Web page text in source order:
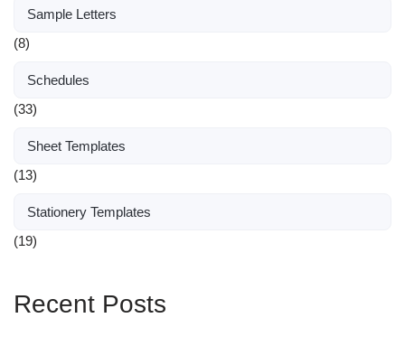
Sample Letters
(8)
Schedules
(33)
Sheet Templates
(13)
Stationery Templates
(19)
Recent Posts